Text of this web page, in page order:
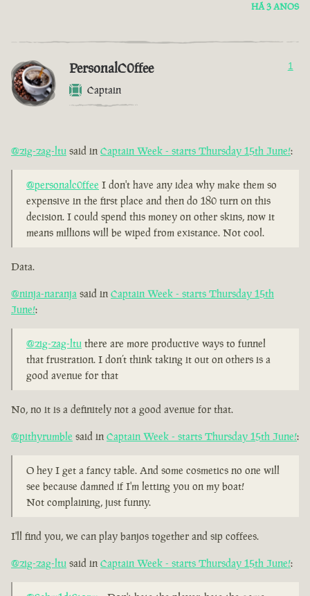
HÁ 3 ANOS
PersonalC0ffee
Captain
1
@zig-zag-ltu said in Captain Week - starts Thursday 15th June!:
@personalc0ffee I don't have any idea why make them so
expensive in the first place and then do 180 turn on this
decision. I could spend this money on other skins, now it
means millions will be wiped from existance. Not cool.
Data.
@ninja-naranja said in Captain Week - starts Thursday 15th
June!:
@zig-zag-ltu there are more productive ways to funnel
that frustration. I don’t think taking it out on others is a
good avenue for that
No, no it is a definitely not a good avenue for that.
@pithyrumble said in Captain Week - starts Thursday 15th June!:
O hey I get a fancy table. And some cosmetics no one will
see because damned if I'm letting you on my boat!
Not complaining, just funny.
I'll find you, we can play banjos together and sip coffees.
@zig-zag-ltu said in Captain Week - starts Thursday 15th June!: